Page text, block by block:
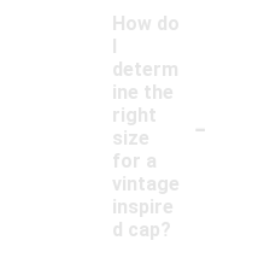
How do
I
determ
ine the
right
size
for a
vintage
inspire
d cap?
-